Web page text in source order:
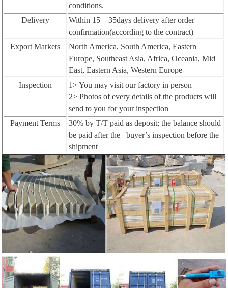
conditions.
Delivery
Within 15—35days delivery after order
confirmation(according to the contract)
Export Markets
North America, South America, Eastern
Europe, Southeast Asia, Africa, Oceania, Mid
East, Eastern Asia, Western Europe
Inspection
1> You may visit our factory in person
2> Photos of every details of the products will
send to you for your inspection
Payment Terms
30% by T/T paid as deposit; the balance should
be paid after the buyer’s inspection before the
shipment